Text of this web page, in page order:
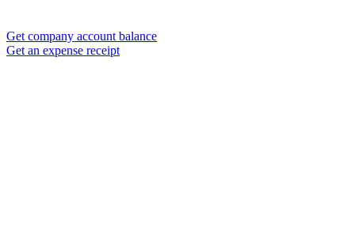
Get company account balance
Get an expense receipt